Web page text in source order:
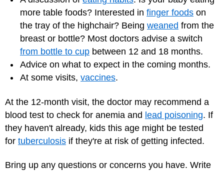
more table foods? Interested in finger foods on
the tray of the highchair? Being weaned from the
breast or bottle? Most doctors advise a switch
from bottle to cup between 12 and 18 months.
Advice on what to expect in the coming months.
At some visits, vaccines.
At the 12-month visit, the doctor may recommend a
blood test to check for anemia and lead poisoning. If
they haven't already, kids this age might be tested
for tuberculosis if they're at risk of getting infected.
Bring up any questions or concerns you have. Write